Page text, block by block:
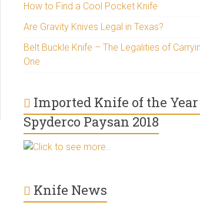
How to Find a Cool Pocket Knife
Are Gravity Knives Legal in Texas?
Belt Buckle Knife – The Legalities of
One
Imported Knife of the
Spyderco Paysan 2018
Click to see more..
Knife News